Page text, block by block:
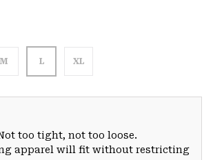
M L XL
too tight, not too loose.
apparel will fit without restricting